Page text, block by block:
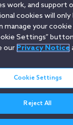
Boston Brussels
Los
York Orange
Sacramento
San
Wheeling, W.V. (GOIC)
work, and support
cookies will
manage your
Settings”
our Privacy Notice
Cookie Settings
Reject All